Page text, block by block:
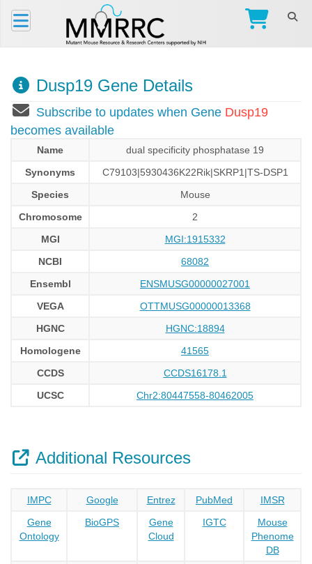
Dusp19 Gene Details
Subscribe to updates when Gene Dusp19
becomes available
Name
dual specificity phosphatase 19
Synonyms
C79103|5930436K22Rik|SKRP1|TS-DSP1
Species
Mouse
Chromosome
2
MGI
MGI:1915332
NCBI
68082
Ensembl
ENSMUSG00000027001
VEGA
OTTMUSG00000013368
HGNC
HGNC:18894
Homologene
41565
CCDS
CCDS16178.1
UCSC
Chr2:80447558-80462005
Additional Resources
IMPC Google Entrez PubMed
IMSR
Gene
Ontology
BioGPS
Gene
Cloud
IGTC
Mouse
Phenome
DB